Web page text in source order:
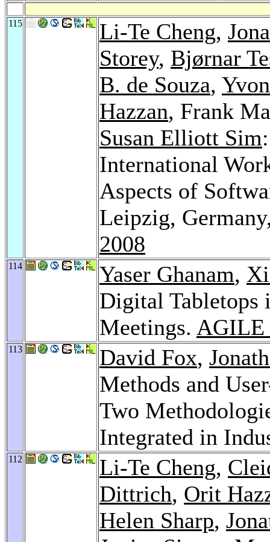
115 Li-Te Cheng,
Storey, Bjørnar
B. de Souza,
Hazzan, Frank
Susan Elliott Sim
International
Aspects of
Leipzig,
2008
114 Yaser Ghanam,
Digital Tabletops
Meetings. AGILE
113 David Fox,
Methods and
Two
Integrated in
112 Li-Te Cheng,
Dittrich, Orit
Helen Sharp,